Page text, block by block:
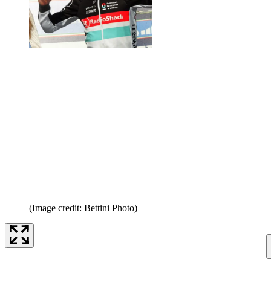
(Image credit: Bettini Photo)